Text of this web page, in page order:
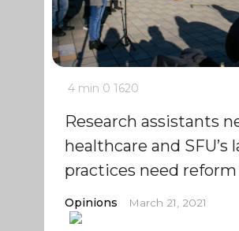
4 min 0 1620
Research assistants
healthcare and SFU’s
practices need reform
Opinions March 21, 2021